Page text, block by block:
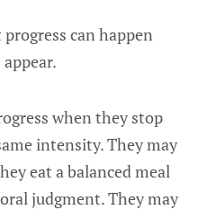
can happen
when they stop
intensity. They may
eat a balanced meal
judgment. They may